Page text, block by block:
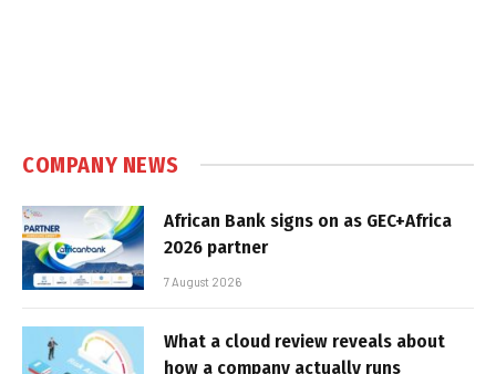
COMPANY NEWS
African Bank signs on as GEC+Africa
2026 partner
7 August 2026
What a cloud review reveals about
how a company actually runs